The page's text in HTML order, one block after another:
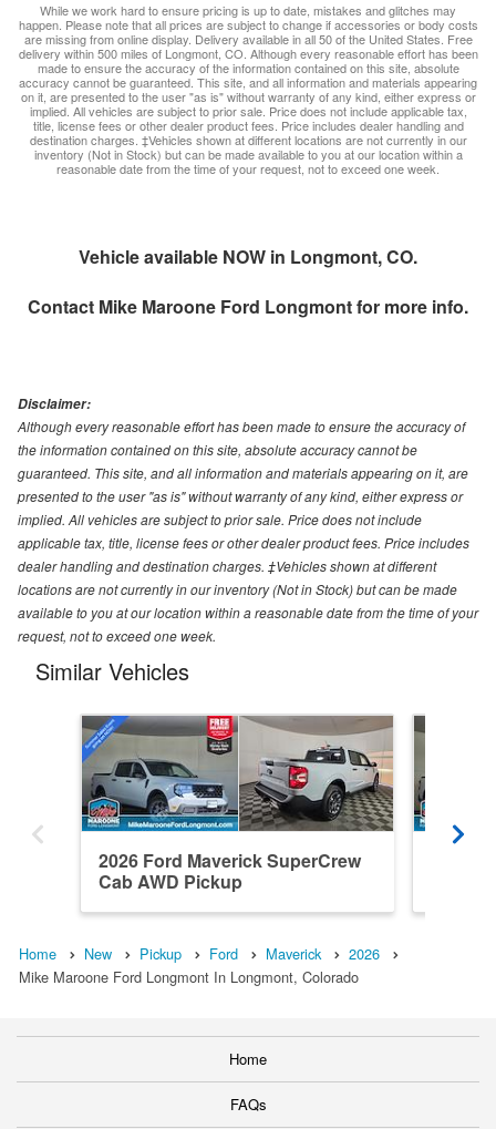
While we work hard to ensure pricing is up to date, mistakes and glitches may
happen. Please note that all prices are subject to change if accessories or body costs
are missing from online display. Delivery available in all 50 of the United States. Free
delivery within 500 miles of Longmont, CO. Although every reasonable effort has been
made to ensure the accuracy of the information contained on this site, absolute
accuracy cannot be guaranteed. This site, and all information and materials appearing
on it, are presented to the user "as is" without warranty of any kind, either express or
implied. All vehicles are subject to prior sale. Price does not include applicable tax,
title, license fees or other dealer product fees. Price includes dealer handling and
destination charges. ‡Vehicles shown at different locations are not currently in our
inventory (Not in Stock) but can be made available to you at our location within a
reasonable date from the time of your request, not to exceed one week.
Vehicle available NOW in Longmont, CO.
Contact Mike Maroone Ford Longmontfor more info.
Disclaimer:
Although every reasonable effort has been made to ensure the accuracy of
the information contained on this site, absolute accuracy cannot be
guaranteed. This site, and all information and materials appearing on it, are
presented to the user "as is" without warranty of any kind, either express or
implied. All vehicles are subject to prior sale. Price does not include
applicable tax, title, license fees or other dealer product fees. Price includes
dealer handling and destination charges. ‡Vehicles shown at different
locations are not currently in our inventory (Not in Stock) but can be made
available to you at our location within a reasonable date from the time of your
request, not to exceed one week.
Similar Vehicles
2026 Ford Maverick SuperCrew
Cab AWD Pickup
Home New Pickup Ford Maverick
2026
Mike Maroone Ford Longmont In Longmont, Colorado
Home
FAQs